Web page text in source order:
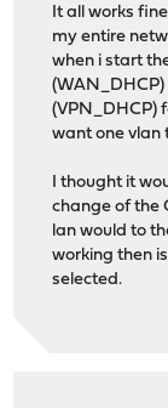
It all works
my entire
when i start
(VPN_DHCP)
want one vlan
I thought it
change of the
lan would to
working then
selected.